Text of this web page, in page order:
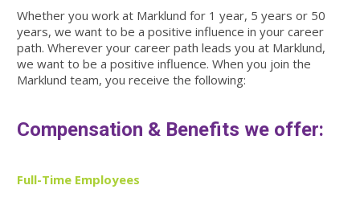
Whether you work at Marklund for 1 year, 5 years or 50
years, we want to be a positive influence in your career
path. Wherever your career path leads you at Marklund,
we want to be a positive influence. When you join the
Marklund team, you receive the following:
Compensation & Benefits we offer:
Full-Time Employees